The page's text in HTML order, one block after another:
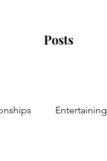
Posts
Entertaining